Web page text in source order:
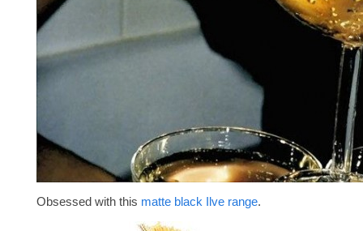
Obsessed with this matte black Ilve range.